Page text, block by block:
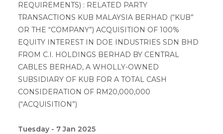
REQUIREMENTS) : RELATED PARTY
TRANSACTIONS KUB MALAYSIA BERHAD (“KUB”
OR THE “COMPANY”) ACQUISITION OF 100%
EQUITY INTEREST IN DOE INDUSTRIES SDN BHD
FROM C.I. HOLDINGS BERHAD BY CENTRAL
CABLES BERHAD, A WHOLLY-OWNED
SUBSIDIARY OF KUB FOR A TOTAL CASH
CONSIDERATION OF RM20,000,000
(“ACQUISITION”)
Tuesday - 7 Jan 2025